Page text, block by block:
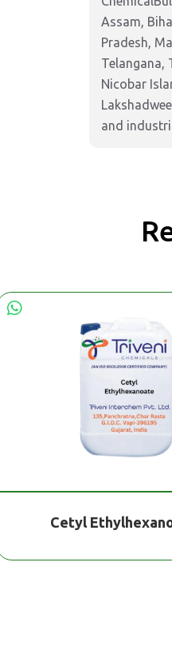
Assam,
Pradesh,
Telangana,
Nicobar
and
Cetyl